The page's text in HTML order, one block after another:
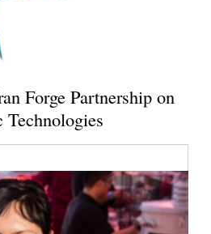
Forge Partnership on